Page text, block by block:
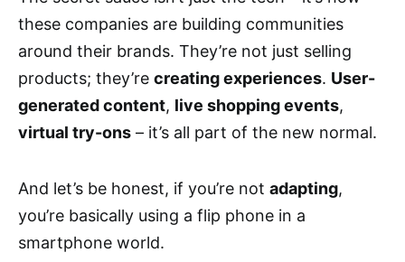
these companies are building communities
around their brands. They’re not just selling
products; they’re creating experiences. User-
generated content, live shopping events,
virtual try-ons – it’s all part of the new normal.
And let’s be honest, if you’re not adapting,
you’re basically using a flip phone in a
smartphone world.